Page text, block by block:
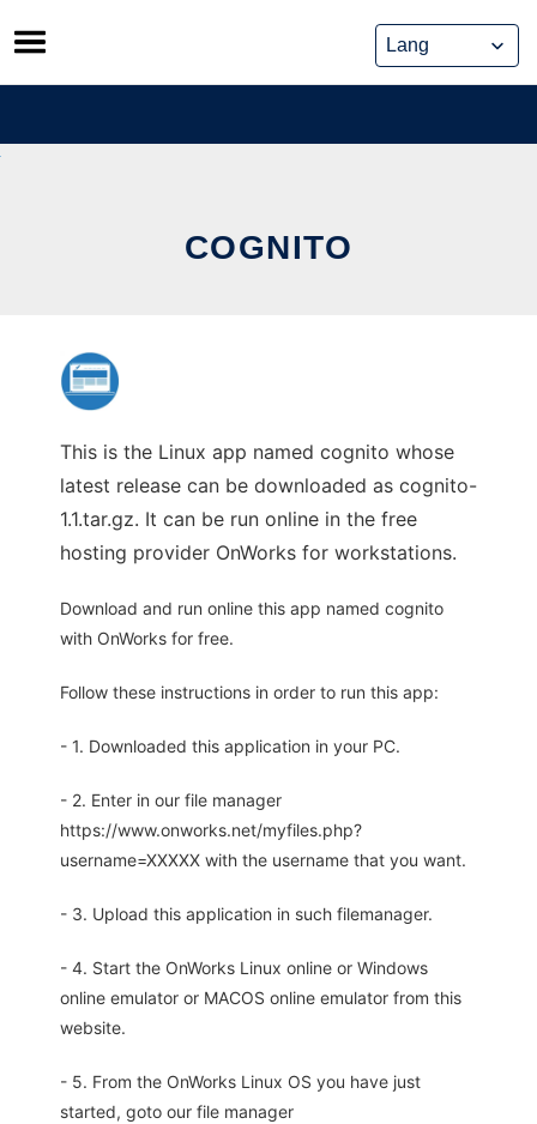
Skip
to
content
COGNITO
This is the Linux app named cognito whose
latest release can be downloaded as cognito-
1.1.tar.gz. It can be run online in the free
hosting provider OnWorks for workstations.
Download and run online this app named cognito
with OnWorks for free.
Follow these instructions in order to run this app:
- 1. Downloaded this application in your PC.
- 2. Enter in our file manager
https://www.onworks.net/myfiles.php?
username=XXXXX with the username that you want.
- 3. Upload this application in such filemanager.
- 4. Start the OnWorks Linux online or Windows
online emulator or MACOS online emulator from this
website.
- 5. From the OnWorks Linux OS you have just
started, goto our file manager